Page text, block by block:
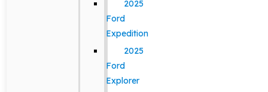
2025
Ford
Expedition
2025
Ford
Explorer